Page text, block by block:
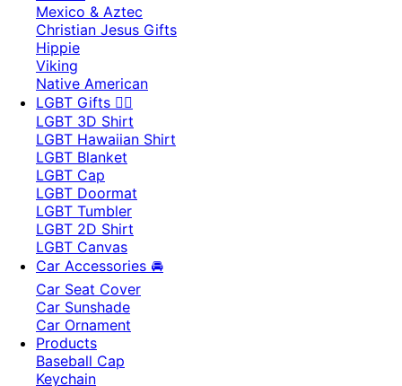
Mexico & Aztec
Christian Jesus Gifts
Hippie
Viking
Native American
LGBT Gifts 🏳️‍🌈
LGBT 3D Shirt
LGBT Hawaiian Shirt
LGBT Blanket
LGBT Cap
LGBT Doormat
LGBT Tumbler
LGBT 2D Shirt
LGBT Canvas
Car Accessories 🚘
Car Seat Cover
Car Sunshade
Car Ornament
Products
Baseball Cap
Keychain